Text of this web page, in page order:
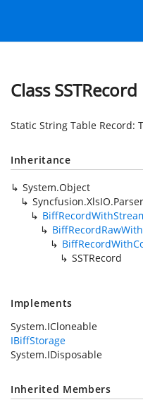
Class SSTRecord
Static String Table Record:
Inheritance
System.Object
SSTRecord
Implements
System.ICloneable
IBiffStorage
System.IDisposable
Inherited Members